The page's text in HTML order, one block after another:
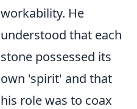
workability. He
understood that each
stone possessed its
own 'spirit' and that
his role was to coax